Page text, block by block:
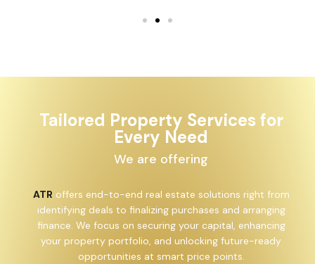
Tailored Property Services for
Every Need
We are offering
ATR offers end-to-end real estate solutions right from
identifying deals to finalizing purchases and arranging
finance. We focus on securing your capital, enhancing
your property portfolio, and unlocking future-ready
opportunities at smart price points.